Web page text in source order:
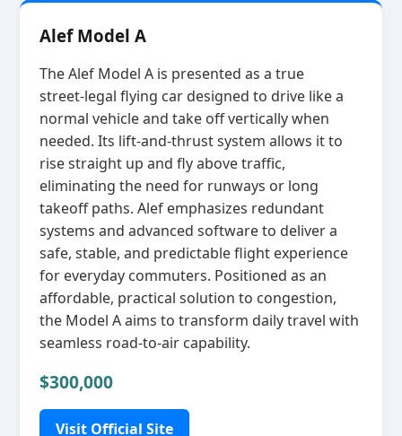
Alef Model A
The Alef Model A is presented as a true
street‑legal flying car designed to drive like a
normal vehicle and take off vertically when
needed. Its lift‑and‑thrust system allows it to
rise straight up and fly above traffic,
eliminating the need for runways or long
takeoff paths. Alef emphasizes redundant
systems and advanced software to deliver a
safe, stable, and predictable flight experience
for everyday commuters. Positioned as an
affordable, practical solution to congestion,
the Model A aims to transform daily travel with
seamless road‑to‑air capability.
$300,000
Visit Official Site